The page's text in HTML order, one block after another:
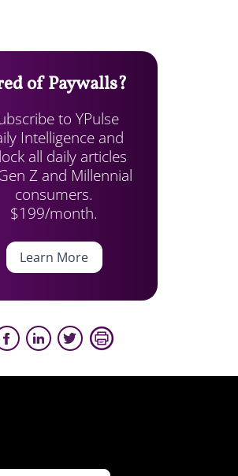
of Paywalls?
to YPulse
Intelligence and
all daily articles
Z and Millennial
consumers.
$199/month.
Learn More